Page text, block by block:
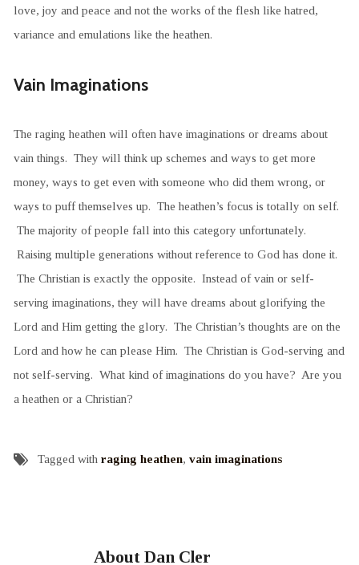
love, joy and peace and not the works of the flesh like hatred,
variance and emulations like the heathen.
Vain Imaginations
The raging heathen will often have imaginations or dreams about
vain things. They will think up schemes and ways to get more
money, ways to get even with someone who did them wrong, or
ways to puff themselves up. The heathen’s focus is totally on self.
The majority of people fall into this category unfortunately.
Raising multiple generations without reference to God has done it.
The Christian is exactly the opposite. Instead of vain or self-
serving imaginations, they will have dreams about glorifying the
Lord and Him getting the glory. The Christian’s thoughts are on the
Lord and how he can please Him. The Christian is God-serving and
not self-serving. What kind of imaginations do you have? Are you
a heathen or a Christian?
Tagged with raging heathen, vain imaginations
About Dan Cler